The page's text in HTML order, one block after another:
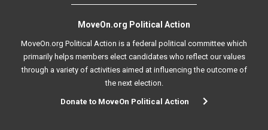
MoveOn.org Political Action
MoveOn.org Political Action is a federal political committee which
primarily helps members elect candidates who reflect our values
through a variety of activities aimed at influencing the outcome of
the next election.
Donate to MoveOn Political Action